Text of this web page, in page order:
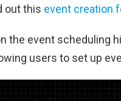
out this event creation
the event scheduling
users to set up